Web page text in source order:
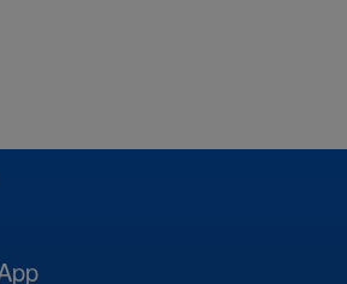
26 27 28 29